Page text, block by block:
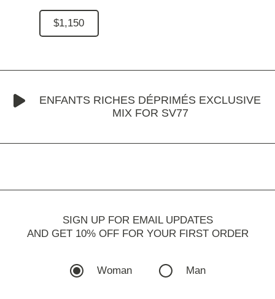
$1,150
ENFANTS RICHES DÉPRIMÉS EXCLUSIVE
MIX FOR SV77
SIGN UP FOR EMAIL UPDATES
AND GET 10% OFF FOR YOUR FIRST ORDER
Woman Man